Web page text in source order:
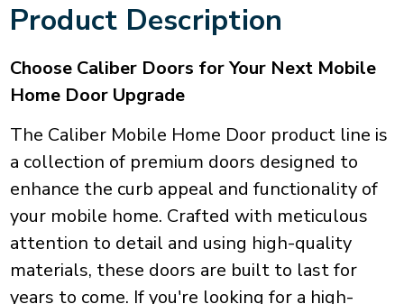
Product Description
Choose Caliber Doors for Your Next Mobile
Home Door Upgrade
The Caliber Mobile Home Door product line is
a collection of premium doors designed to
enhance the curb appeal and functionality of
your mobile home. Crafted with meticulous
attention to detail and using high-quality
materials, these doors are built to last for
years to come. If you're looking for a high-